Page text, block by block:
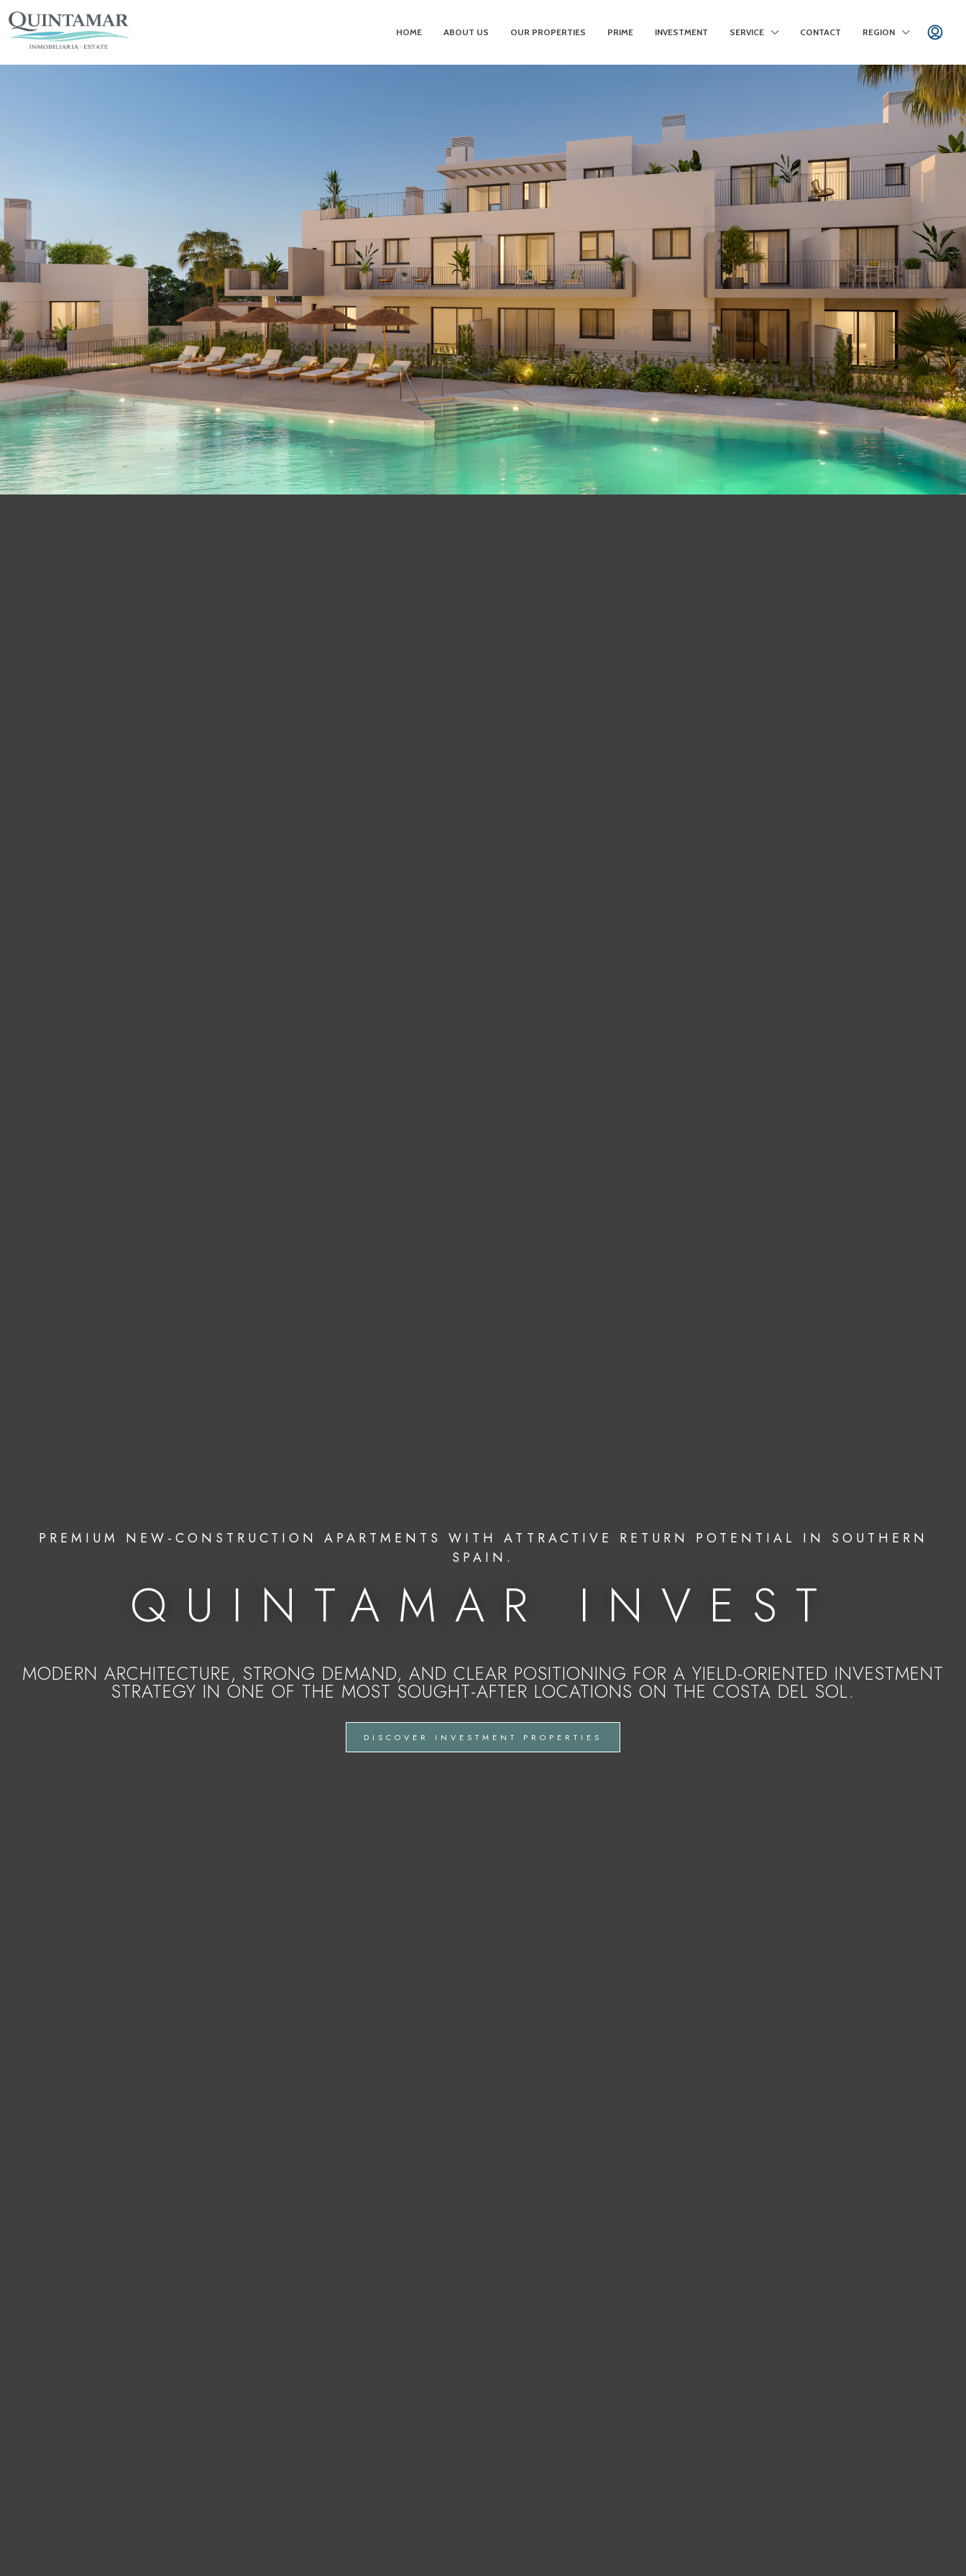
HOME ABOUT US OUR PROPERTIES PRIME INVESTMENT SERVICE CONTACT REGION
PREMIUM NEW-CONSTRUCTION APARTMENTS WITH ATTRACTIVE RETURN POTENTIAL IN SOUTHERN
SPAIN.
QUINTAMAR INVEST
MODERN ARCHITECTURE, STRONG DEMAND, AND CLEAR POSITIONING FOR A YIELD-ORIENTED INVESTMENT
STRATEGY IN ONE OF THE MOST SOUGHT-AFTER LOCATIONS ON THE COSTA DEL SOL.
DISCOVER INVESTMENT PROPERTIES